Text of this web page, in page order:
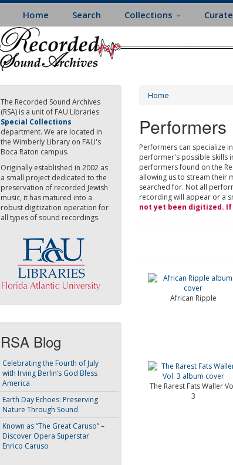
Home Search Collections
The Recorded Sound Archives
(RSA) is a unit of FAU Libraries
Special Collections
department. We are located in
the Wimberly Library on FAU's
Boca Raton campus.
Originally established in 2002 as
a small project dedicated to the
preservation of recorded Jewish
music, it has matured into a
robust digitization operation for
all types of sound recordings.
RSA Blog
Celebrating the Fourth of July
with Irving Berlin’s God Bless
America
Earth Day Echoes: Preserving
Nature Through Sound
Known as “The Great Caruso” –
Discover Opera Superstar
Enrico Caruso
Home
Performers
Performers can specialize
performer's possible skills
performers found on the
allowing us to stream their
searched for. Not all
recording will appear or a
not yet been digitized.
African Ripple
The Rarest Fats Waller
3